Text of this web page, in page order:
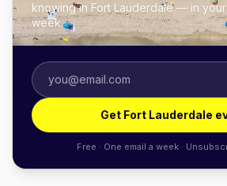
knowing in Fort Lauderdale — in
week.
Get Fort Lauderdale
Free · One email a week ·